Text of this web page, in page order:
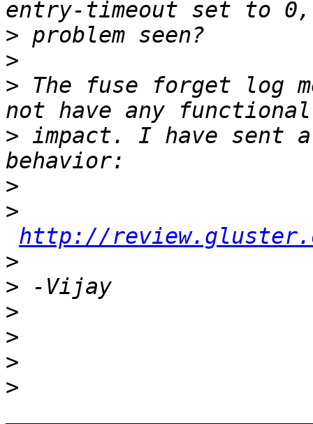
>
>
> The fuse forget log
> impact. I have sent
>
>
http://
>
>
>
>
>
>